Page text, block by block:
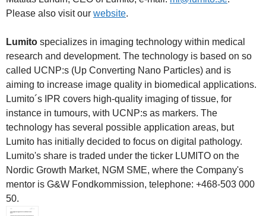
Please also visit our website.
Lumito specializes in imaging technology within medical
research and development. The technology is based on so
called UCNP:s (Up Converting Nano Particles) and is
aiming to increase image quality in biomedical applications.
Lumito´s IPR covers high-quality imaging of tissue, for
instance in tumours, with UCNP:s as markers. The
technology has several possible application areas, but
Lumito has initially decided to focus on digital pathology.
Lumito's share is traded under the ticker LUMITO on the
Nordic Growth Market, NGM SME, where the Company's
mentor is G&W Fondkommission, telephone: +468-503 000
50.